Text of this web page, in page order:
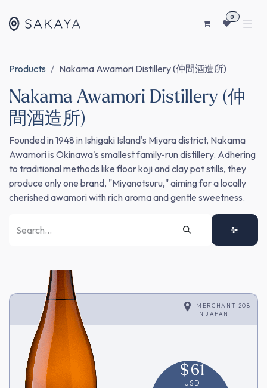
0
Products Nakama Awamori Distillery (仲間酒造所)
Nakama Awamori Distillery (仲
間酒造所)
Founded in 1948 in Ishigaki Island's Miyara district, Nakama
Awamori is Okinawa's smallest family-run distillery. Adhering
to traditional methods like floor koji and clay pot stills, they
produce only one brand, "Miyanotsuru," aiming for a locally
cherished awamori with rich aroma and gentle sweetness.
MERCHANT 208
IN
JAPAN
$61
USD